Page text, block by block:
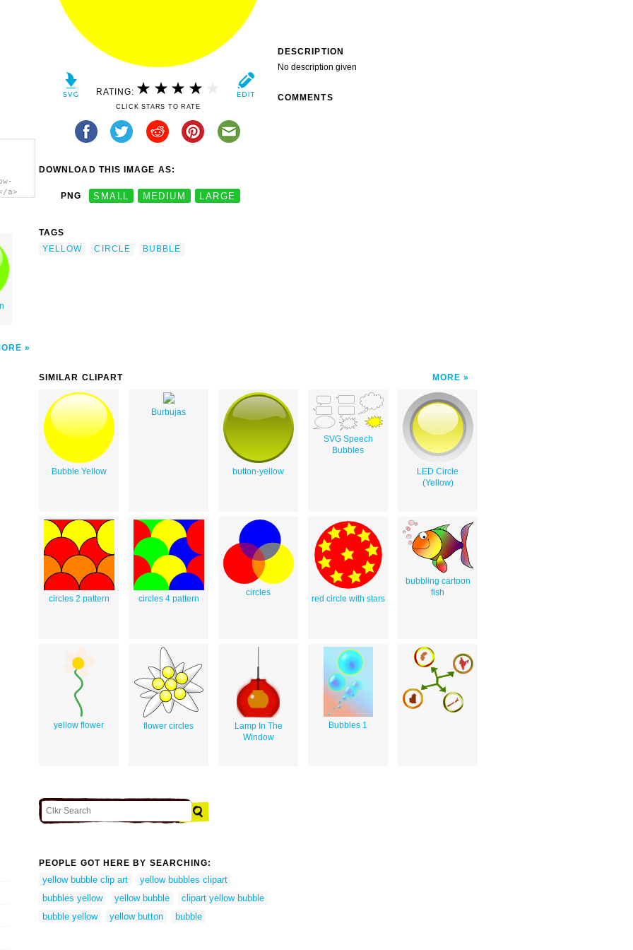
a>
RATING:
CLICK STARS TO RATE
DOWNLOAD THIS IMAGE AS:
PNG SMALL MEDIUM LARGE
TAGS
YELLOW
CIRCLE BUBBLE
DESCRIPTION
No description given
COMMENTS
SIMILAR CLIPART MORE
Bubble Yellow
Burbujas
button-yellow
SVG Speech
Bubbles
LED Circle
(Yellow)
circles 2 pattern circles 4 pattern
circles
red circle with stars
bubbling cartoon
fish
yellow flower flower circles
Lamp In The
Window
Bubbles 1
PEOPLE GOT HERE BY SEARCHING:
yellow bubble clip art
yellow bubbles clipart
bubbles yellow
yellow bubble
clipart yellow bubble
bubble yellow
yellow button bubble